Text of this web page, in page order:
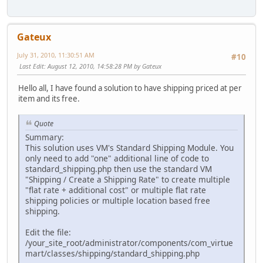
Gateux
#10
July 31, 2010, 11:30:51 AM
Last Edit: August 12, 2010, 14:58:28 PM by Gateux
Hello all, I have found a solution to have shipping priced at per
item and its free.
Quote
Summary:
This solution uses VM's Standard Shipping Module. You
only need to add "one" additional line of code to
standard_shipping.php then use the standard VM
"Shipping / Create a Shipping Rate" to create multiple
"flat rate + additional cost" or multiple flat rate
shipping policies or multiple location based free
shipping.
Edit the file:
/your_site_root/administrator/components/com_virtue
mart/classes/shipping/standard_shipping.php